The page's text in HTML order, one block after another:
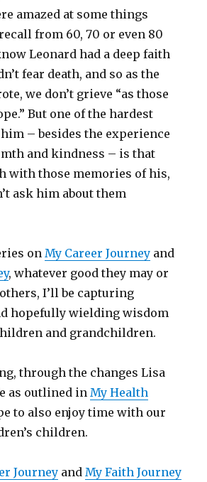
amazed at some things
from 60, 70 or even 80
Leonard had a deep faith
fear death, and so as the
we don’t grieve “as those
But one of the hardest
– besides the experience
and kindness – is that
with those memories of his,
ask him about them
onMy Career Journey and
, whatever good they may or
I’ll be capturing
hopefully wielding wisdom
and grandchildren.
through the changes Lisa
as outlined inMy Health
to also enjoy time with our
children.
Journey andMy Faith Journey